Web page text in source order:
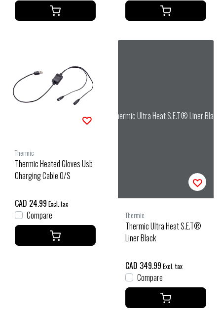
Thermic
Thermic Heated Gloves Usb
Charging Cable O/S
CAD 24.99 Excl. tax
Compare
Thermic Ultra Heat S.E.T® Liner Black
Thermic
Thermic Ultra Heat S.E.T®
Liner Black
CAD 349.99 Excl. tax
Compare